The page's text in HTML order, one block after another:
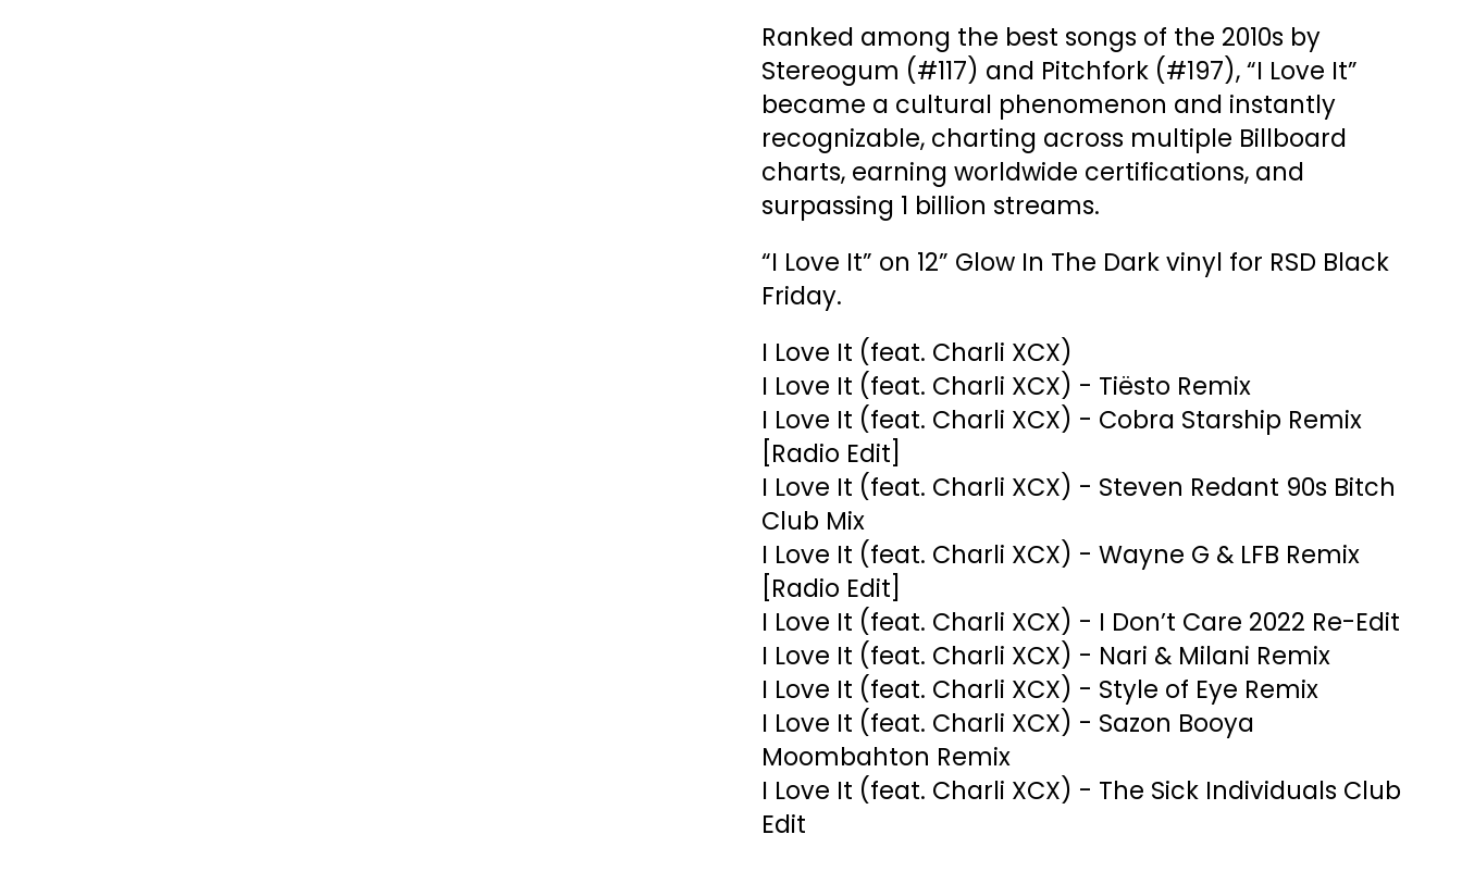
Ranked among the best songs of the 2010s by
Stereogum (#117) and Pitchfork (#197), “I Love It”
became a cultural phenomenon and instantly
recognizable, charting across multiple Billboard
charts, earning worldwide certifications, and
surpassing 1 billion streams.
“I Love It” on 12” Glow In The Dark vinyl for RSD Black
Friday.
I Love It (feat. Charli XCX)
I Love It (feat. Charli XCX) - Tiësto Remix
I Love It (feat. Charli XCX) - Cobra Starship Remix
[Radio Edit]
I Love It (feat. Charli XCX) - Steven Redant 90s Bitch
Club Mix
I Love It (feat. Charli XCX) - Wayne G & LFB Remix
[Radio Edit]
I Love It (feat. Charli XCX) - I Don’t Care 2022 Re-Edit
I Love It (feat. Charli XCX) - Nari & Milani Remix
I Love It (feat. Charli XCX) - Style of Eye Remix
I Love It (feat. Charli XCX) - Sazon Booya
Moombahton Remix
I Love It (feat. Charli XCX) - The Sick Individuals Club
Edit